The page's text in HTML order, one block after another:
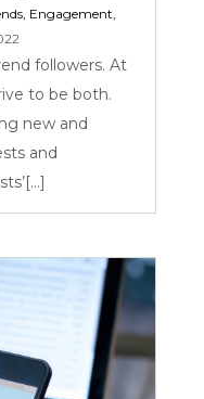
Engagement
followers. At
to be both.
new and
and